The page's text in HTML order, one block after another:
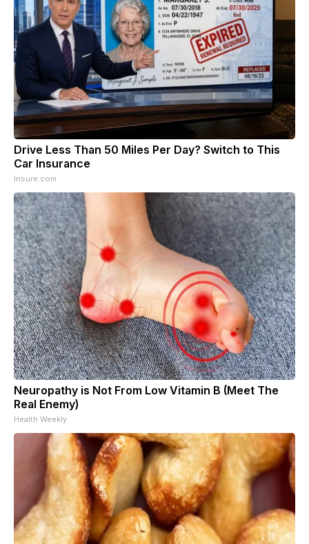
Drive Less Than 50 Miles Per Day? Switch to This
Car Insurance
Insure.com
Neuropathy is Not From Low Vitamin B (Meet The
Real Enemy)
Health Weekly